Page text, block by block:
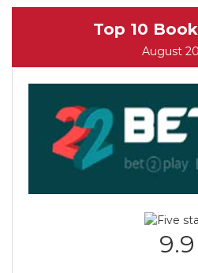
Top 10
August
9.9